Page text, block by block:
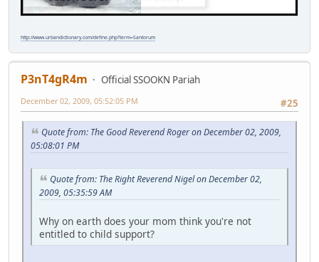
http://www.urbandictionary.com/define.php?term=Santorum
P3nT4gR4m
Official SSOOKN Pariah
#25
December 02, 2009, 05:52:05 PM
Quote from: The Good Reverend Roger on December 02, 2009,
05:08:01 PM
Quote from: The Right Reverend Nigel on December 02,
2009, 05:35:59 AM
Why on earth does your mom think you're not
entitled to child support?